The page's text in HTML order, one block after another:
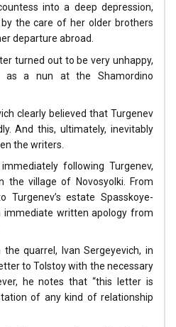
into a deep depression,
the care of her older brothers
departure abroad.
turned out to be very unhappy,
a nun at the Shamordino
clearly believed that Turgenev
And this, ultimately, inevitably
the writers.
following Turgenev,
the village of Novosyolki. From
estate Spasskoye-
immediate written apology from
quarrel, Ivan Sergeyevich, in
to Tolstoy with the necessary
he notes that “this letter is
of any kind of relationship